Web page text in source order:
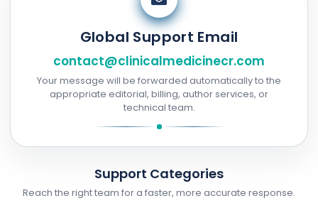
Global Support Email
contact@clinicalmedicinecr.com
Your message will be forwarded automatically to the
appropriate editorial, billing, author services, or
technical team.
Support Categories
Reach the right team for a faster, more accurate response.